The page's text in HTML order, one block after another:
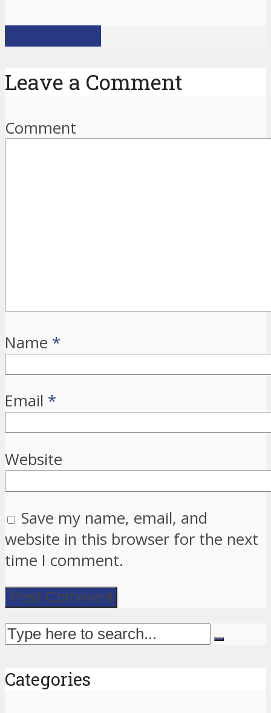
Leave a Comment
Comment
Name *
Email *
Website
Save my name, email, and
website in this browser for the next
time I comment.
Categories